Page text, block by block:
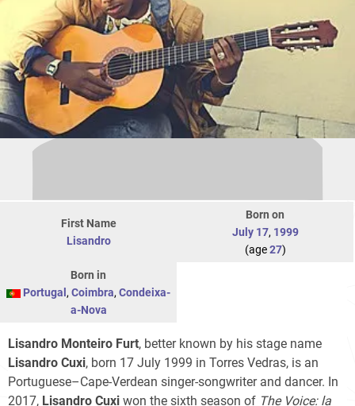
First Name
Lisandro
Born on
July 17, 1999
(age27)
Born in
Portugal , Coimbra, Condeixa-
a-Nova
Lisandro Monteiro Furt, better known by his stage name
Lisandro Cuxi, born 17 July 1999 in Torres Vedras, is an
Portuguese–Cape-Verdean singer-songwriter and dancer. In
2017, Lisandro Cuxi won the sixth season of The Voice: la